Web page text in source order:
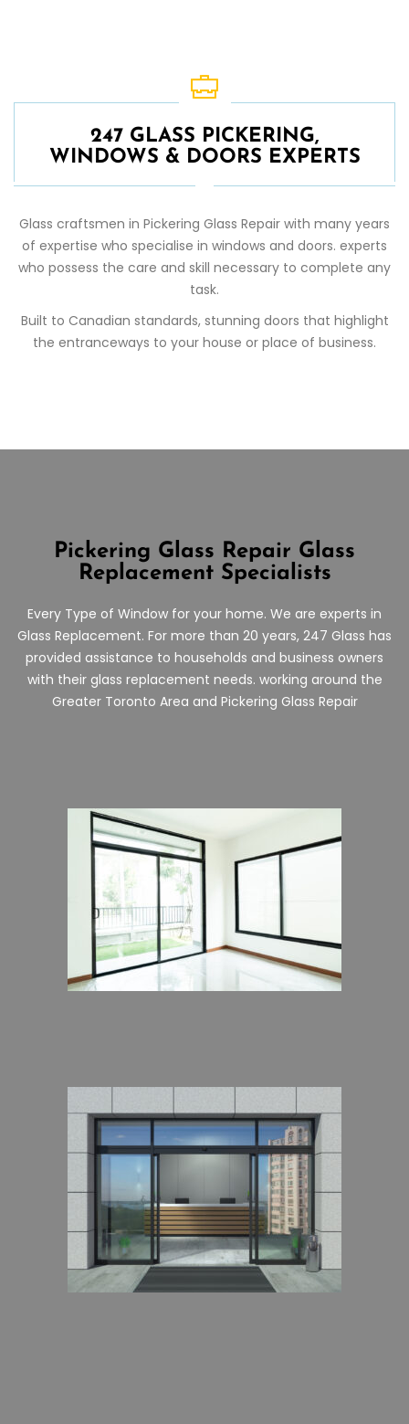
247 GLASS PICKERING,
WINDOWS & DOORS EXPERTS
Glass craftsmen in Pickering Glass Repair with many years
of expertise who specialise in windows and doors. experts
who possess the care and skill necessary to complete any
task.
Built to Canadian standards, stunning doors that highlight
the entranceways to your house or place of business.
Pickering Glass Repair Glass
Replacement Specialists
Every Type of Window for your home. We are experts in
Glass Replacement. For more than 20 years, 247 Glass has
provided assistance to households and business owners
with their glass replacement needs. working around the
Greater Toronto Area and Pickering Glass Repair